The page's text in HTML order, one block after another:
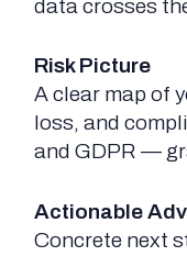
data crosses
Risk Picture
A clear map of
loss, and
and GDPR —
Actionable
Concrete next